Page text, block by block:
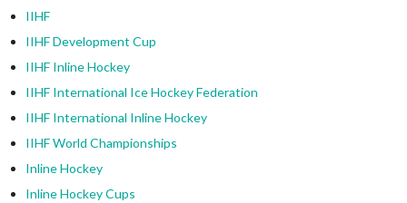
IIHF
IIHF Development Cup
IIHF Inline Hockey
IIHF International Ice Hockey Federation
IIHF International Inline Hockey
IIHF World Championships
Inline Hockey
Inline Hockey Cups